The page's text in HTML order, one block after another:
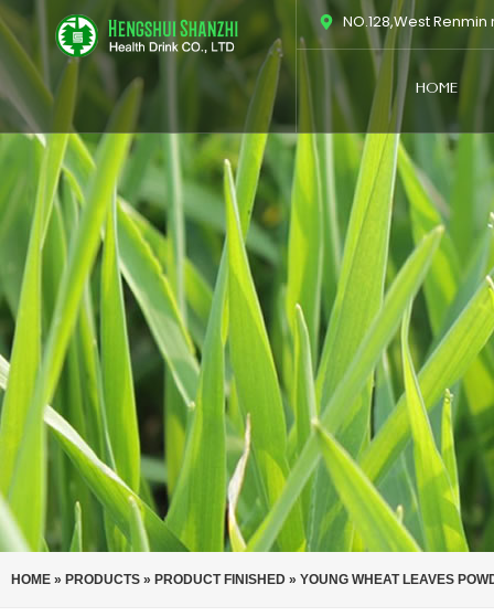
跳
至
内
容
NO.128,West
HOME
HOME » PRODUCTS » PRODUCT FINISHED » YOUNG WHEAT LEAVES